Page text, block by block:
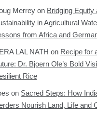
Merrey on Bridging Equity
in Agricultural
from Africa and
LAL NATH on Recipe for
Dr. Bjoern Ole’s Bold
Rice
on Sacred Steps: How
Nourish Land, Life and